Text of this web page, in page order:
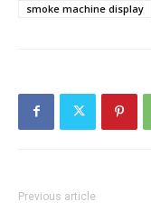
smoke machine display
Previous article